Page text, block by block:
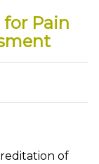
for Pain
of